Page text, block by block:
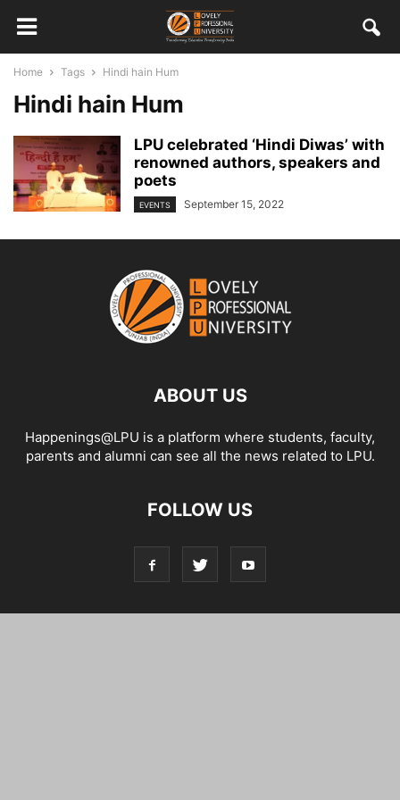
Home Tags Hindi hain Hum
Hindi hain Hum
LPU celebrated ‘Hindi Diwas’ with
renowned authors, speakers and
poets
EVENTS September 15, 2022
ABOUT US
Happenings@LPU is a platform where students, faculty,
parents and alumni can see all the news related to LPU.
FOLLOW US